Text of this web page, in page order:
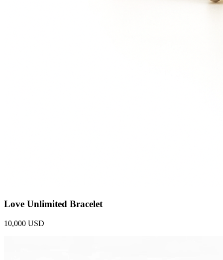
Love Unlimited Bracelet
10,000 USD